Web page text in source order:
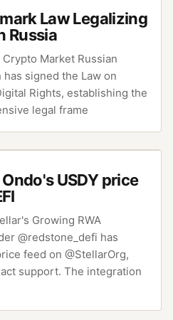
Law Legalizing
Russia
Market Russian
signed the Law on
Rights, establishing the
legal frame
USDY price
Growing RWA
@redstone_defi has
feed on @StellarOrg,
support. The integration